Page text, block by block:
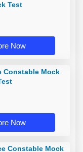
Test
Now
Constable Mock
Now
Constable Mock